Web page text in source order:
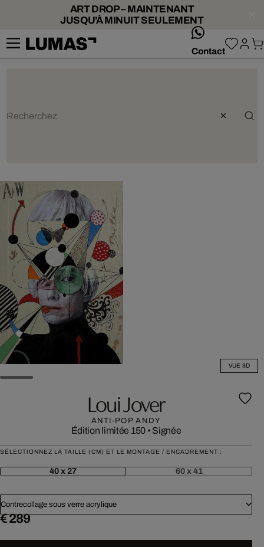
ART DROP – MAINTENANT
JUSQU'À MINUIT SEULEMENT
Contact
VUE 3D
Loui Jover
ANTI-POP ANDY
Édition limitée 150 • Signée
SÉLECTIONNEZ LA TAILLE (CM) ET LE MONTAGE / ENCADREMENT :
40 x 27 60 x 41
Contrecollage sous verre acrylique
€ 289